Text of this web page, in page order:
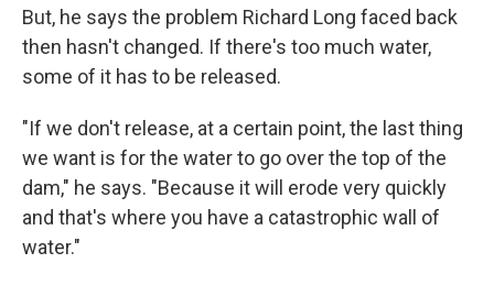
But, he says the problem Richard Long faced back
then hasn't changed. If there's too much water,
some of it has to be released.
"If we don't release, at a certain point, the last thing
we want is for the water to go over the top of the
dam," he says. "Because it will erode very quickly
and that's where you have a catastrophic wall of
water."